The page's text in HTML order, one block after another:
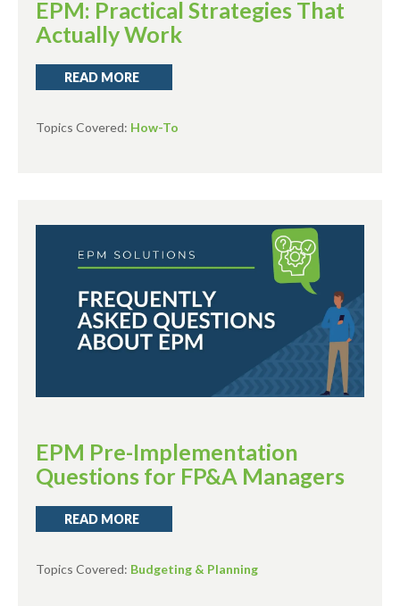
EPM: Practical Strategies That
Actually Work
READ MORE
Topics Covered: How-To
EPM Pre-Implementation
Questions for FP&A Managers
READ MORE
Topics Covered: Budgeting & Planning